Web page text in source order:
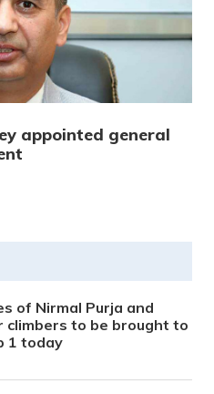
appointed general
of Nirmal Purja and
climbers to be brought to
1 today